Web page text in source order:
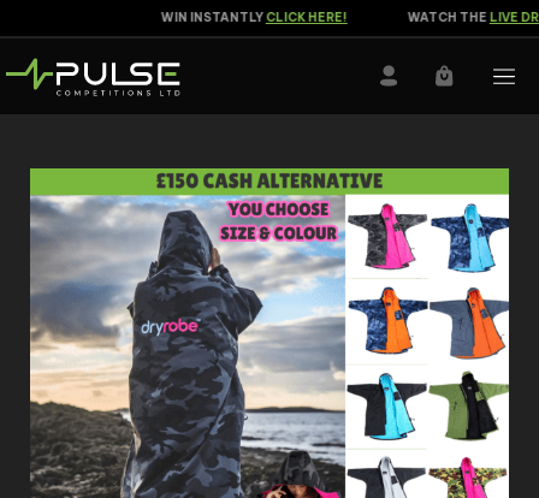
WIN INSTANTLYCLICK HERE! WATCH THELIVE